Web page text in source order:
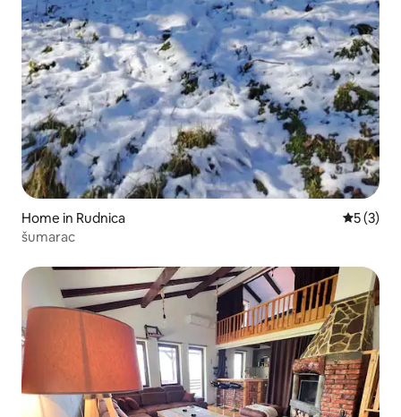
Home in Rudnica 5 out of
5 (3)
šumarac